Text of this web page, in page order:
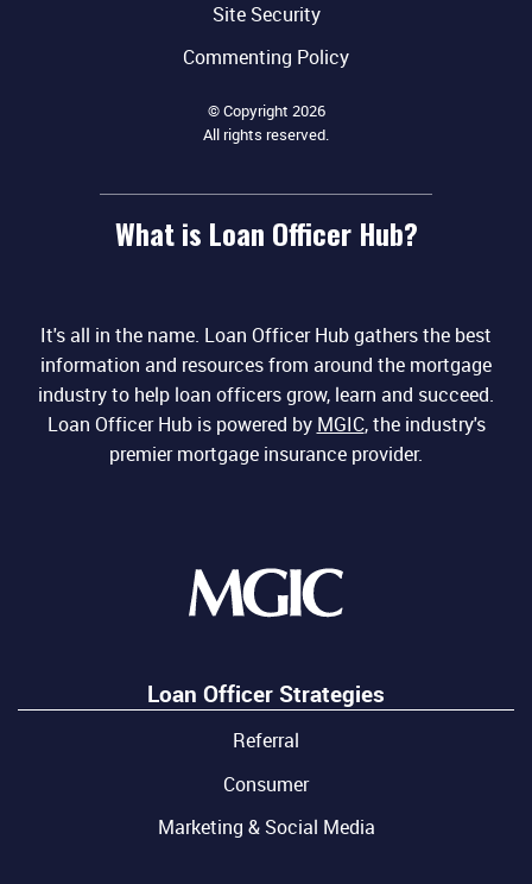
Site Security
Commenting Policy
© Copyright 2026
All rights reserved.
What is Loan Officer Hub?
It's all in the name. Loan Officer Hub gathers the best
information and resources from around the mortgage
industry to help loan officers grow, learn and succeed.
Loan Officer Hub is powered by MGIC, the industry's
premier mortgage insurance provider.
Loan Officer Strategies
Referral
Consumer
Marketing & Social Media